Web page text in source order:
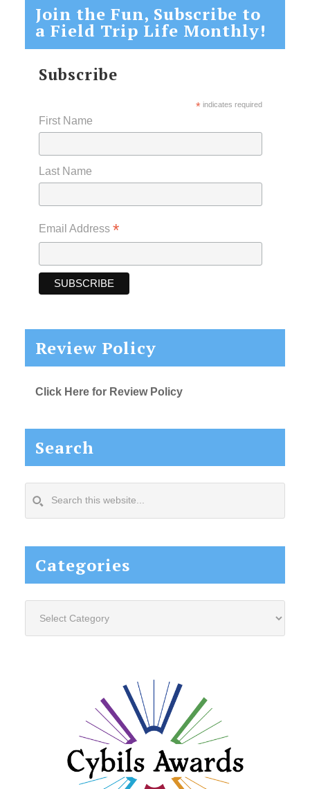
Join the Fun, Subscribe to
a Field Trip Life Monthly!
Subscribe
*indicates required
First Name
Last Name
Email Address *
Review Policy
Click Here for Review Policy
Search
this
Categories